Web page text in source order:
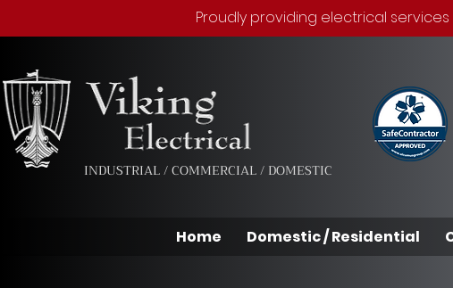
Proudly providing electrical
INDUSTRIAL / COMMERCIAL / DOMESTIC
Home Domestic / Residential